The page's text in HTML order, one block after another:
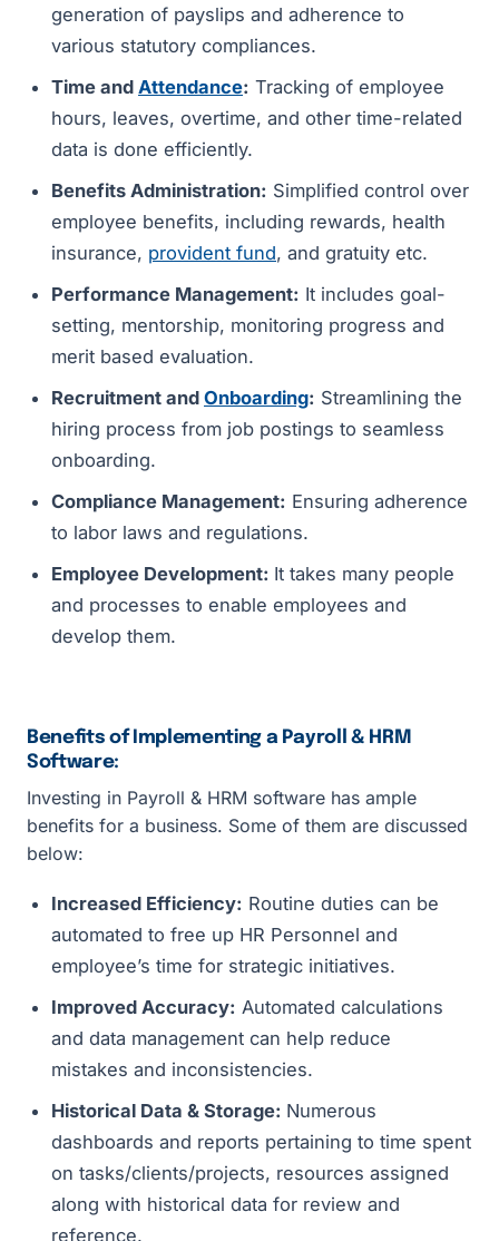
generation of payslips and adherence to
various statutory compliances.
Time and Attendance: Tracking of employee
hours, leaves, overtime, and other time-related
data is done efficiently.
Benefits Administration: Simplified control over
employee benefits, including rewards, health
insurance, provident fund, and gratuity etc.
Performance Management: It includes goal-
setting, mentorship, monitoring progress and
merit based evaluation.
Recruitment and Onboarding: Streamlining the
hiring process from job postings to seamless
onboarding.
Compliance Management: Ensuring adherence
to labor laws and regulations.
Employee Development: It takes many people
and processes to enable employees and
develop them.
Benefits of Implementing a Payroll & HRM
Software:
Investing in Payroll & HRM software has ample
benefits for a business. Some of them are discussed
below:
Increased Efficiency: Routine duties can be
automated to free up HR Personnel and
employee’s time for strategic initiatives.
Improved Accuracy: Automated calculations
and data management can help reduce
mistakes and inconsistencies.
Historical Data & Storage: Numerous
dashboards and reports pertaining to time spent
on tasks/clients/projects, resources assigned
along with historical data for review and
reference.